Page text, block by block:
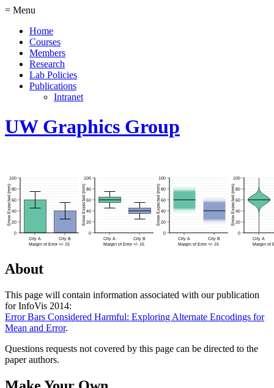
= Menu
Home
Courses
Members
Research
Lab Policies
Publications
Intranet
UW Graphics Group
About
This page will contain information associated with our publication
for InfoVis 2014:
Error Bars Considered Harmful: Exploring Alternate Encodings for
Mean and Error.
Questions requests not covered by this page can be directed to the
paper authors.